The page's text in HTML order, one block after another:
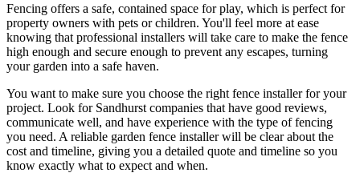
Fencing offers a safe, contained space for play, which is perfect for
property owners with pets or children. You'll feel more at ease
knowing that professional installers will take care to make the fence
high enough and secure enough to prevent any escapes, turning
your garden into a safe haven.
You want to make sure you choose the right fence installer for your
project. Look for Sandhurst companies that have good reviews,
communicate well, and have experience with the type of fencing
you need. A reliable garden fence installer will be clear about the
cost and timeline, giving you a detailed quote and timeline so you
know exactly what to expect and when.